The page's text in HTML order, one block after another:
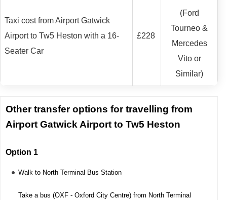
Taxi cost from Airport Gatwick
Airport to Tw5 Heston with a 16-
Seater Car
£228
(Ford
Tourneo &
Mercedes
Vito or
Similar)
Other transfer options for travelling from
Airport Gatwick Airport to Tw5 Heston
Option 1
Walk to North Terminal Bus Station
Take a bus (OXF - Oxford City Centre) from North Terminal